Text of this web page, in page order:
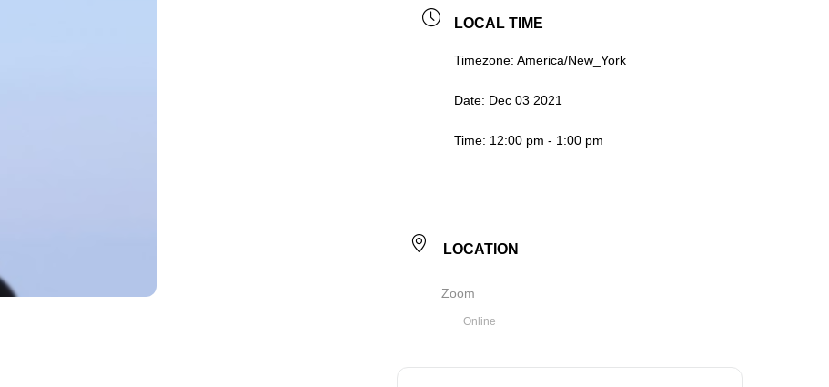
LOCAL TIME
Timezone: America/New_York
Date: Dec 03 2021
Time: 12:00 pm - 1:00 pm
LOCATION
Zoom
Online